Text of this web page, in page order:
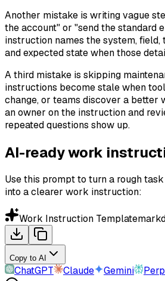
Another mistake is writing vague
the account" or "send the standard
instruction names the system, field,
and expected state when those
A third mistake is skipping
instructions become stale when
change, or teams discover a better
an owner on the instruction and
repeated questions show up.
AI-ready work
Use this prompt to turn a rough
into a clearer work instruction:
Work Instruction Template
Copy to AI
ChatGPT Claude Gemini